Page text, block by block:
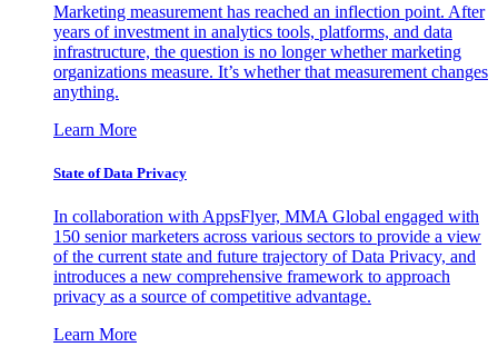
Marketing measurement has reached an inflection point. After
years of investment in analytics tools, platforms, and data
infrastructure, the question is no longer whether marketing
organizations measure. It’s whether that measurement changes
anything.
Learn More
State of Data Privacy
In collaboration with AppsFlyer, MMA Global engaged with
150 senior marketers across various sectors to provide a view
of the current state and future trajectory of Data Privacy, and
introduces a new comprehensive framework to approach
privacy as a source of competitive advantage.
Learn More